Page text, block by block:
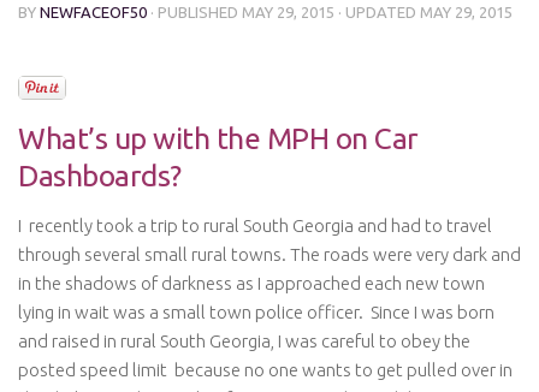
BY NEWFACEOF50 · PUBLISHED MAY 29, 2015 · UPDATED MAY 29, 2015
What’s up with the MPH on Car
Dashboards?
I recently took a trip to rural South Georgia and had to travel
through several small rural towns. The roads were very dark and
in the shadows of darkness as I approached each new town
lying in wait was a small town police officer. Since I was born
and raised in rural South Georgia, I was careful to obey the
posted speed limit because no one wants to get pulled over in